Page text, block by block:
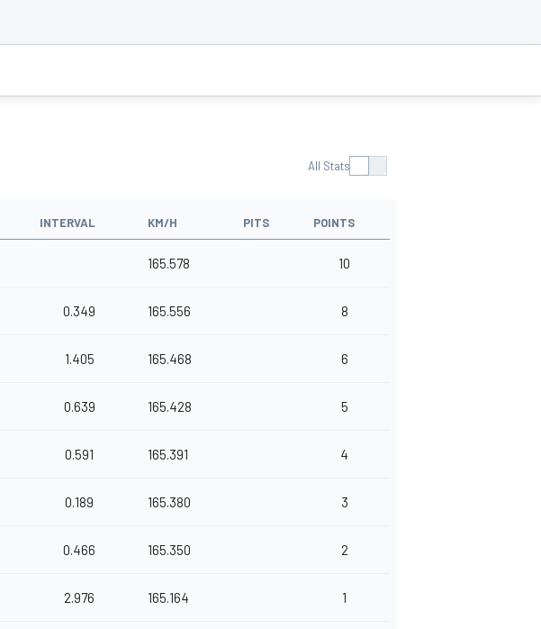
All Stats
INTERVAL KM/H PITS POINTS
165.578 10
0.349 165.556 8
1.405 165.468 6
0.639 165.428 5
0.591 165.391 4
0.189 165.380 3
0.466 165.350 2
2.976 165.164 1